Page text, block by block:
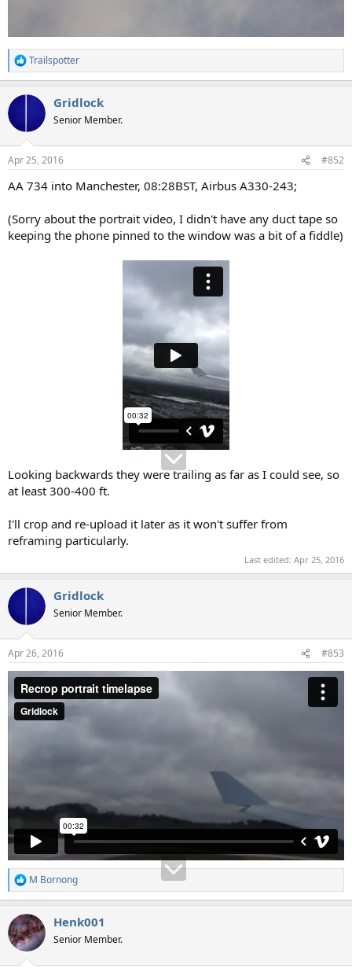
R
e
c
i
s
Trailspotter
Gridlock
Senior Member.
Apr 25, 2016 #852
AA 734 into Manchester, 08:28BST, Airbus A330-243;
(Sorry about the portrait video, I didn't have any duct tape so
keeping the phone pinned to the window was a bit of a fiddle)
Looking backwards they were trailing as far as I could see, so
at least 300-400 ft.
I'll crop and re-upload it later as it won't suffer from
reframing particularly.
Last edited: Apr 25, 2016
Gridlock
Senior Member.
Apr 26, 2016 #853
R
e
c
t
i
M Bornong
Henk001
Senior Member.